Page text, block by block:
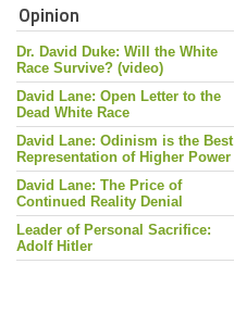
Opinion
Dr. David Duke: Will the White
Race Survive? (video)
David Lane: Open Letter to the
Dead White Race
David Lane: Odinism is the Best
Representation of Higher Power
David Lane: The Price of
Continued Reality Denial
Leader of Personal Sacrifice:
Adolf Hitler